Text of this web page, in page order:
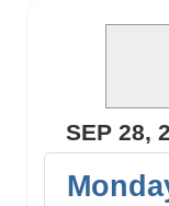
SEP 28,